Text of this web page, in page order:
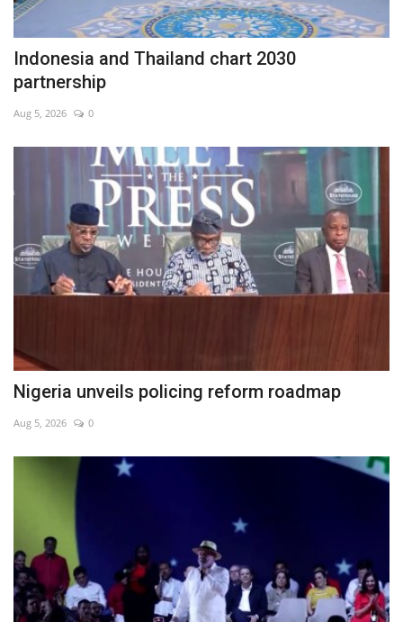
Indonesia and Thailand chart 2030
partnership
Aug 5, 2026 0
Nigeria unveils policing reform roadmap
Aug 5, 2026 0